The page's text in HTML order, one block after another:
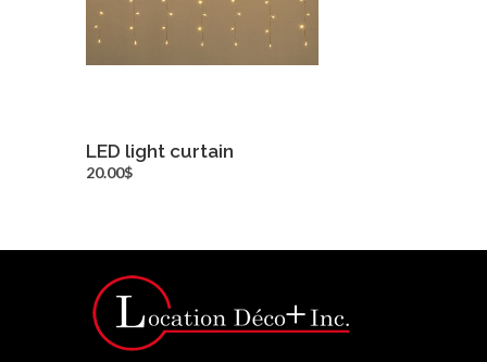
LED light curtain
20.00$